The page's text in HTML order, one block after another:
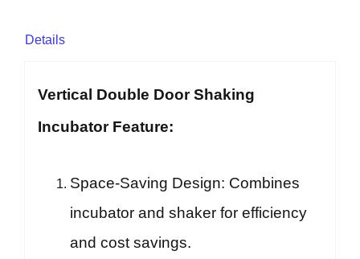
Details
Vertical Double Door Shaking
Incubator Feature:
Space-Saving Design: Combines
incubator and shaker for efficiency
and cost savings.